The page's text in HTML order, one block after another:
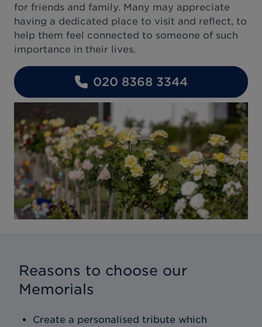
for friends and family. Many may appreciate
having a dedicated place to visit and reflect, to
help them feel connected to someone of such
importance in their lives.
020 8368 3344
Reasons to choose our
Memorials
Create a personalised tribute which